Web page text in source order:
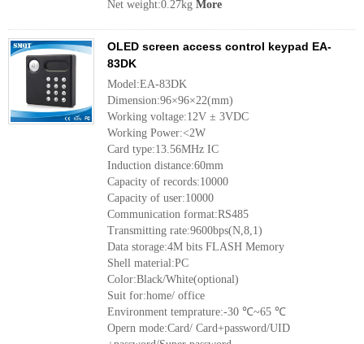
Net weight:0.27kg More
OLED screen access control keypad EA-
83DK
Model:EA-83DK
Dimension:96×96×22(mm)
Working voltage:12V ± 3VDC
Working Power:<2W
Card type:13.56MHz IC
Induction distance:60mm
Capacity of records:10000
Capacity of user:10000
Communication format:RS485
Transmitting rate:9600bps(N,8,1)
Data storage:4M bits FLASH Memory
Shell material:PC
Color:Black/White(optional)
Suit for:home/ office
Environment temprature:-30 ℃~65 ℃
Opern mode:Card/ Card+password/UID